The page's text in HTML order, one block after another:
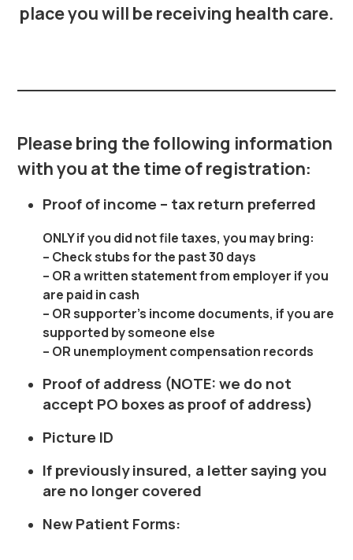
place you will be receiving health care.
Please bring the following information
with you at the time of registration:
Proof of income – tax return preferred
ONLYif you did not file taxes, you may bring:
– Check stubs for the past 30 days
– OR a written statement from employer if you
are paid in cash
– OR supporter’s income documents, if you are
supported by someone else
– OR unemployment compensation records
Proof of address (NOTE: we do not
accept PO boxes as proof of address)
Picture ID
If previously insured, a letter saying you
are no longer covered
New Patient Forms: